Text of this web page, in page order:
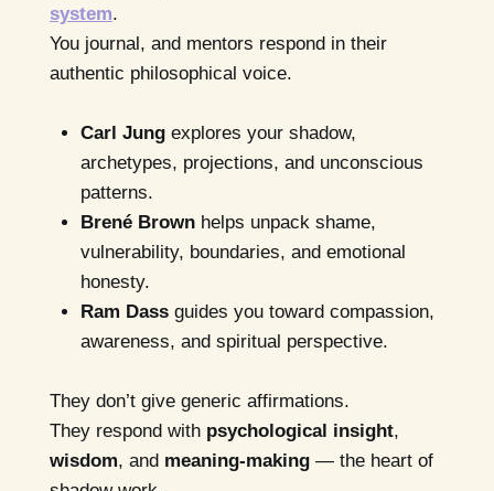
system.
You journal, and mentors respond in their
authentic philosophical voice.
Carl Jungexplores your shadow,
archetypes, projections, and unconscious
patterns.
Brené Brownhelps unpack shame,
vulnerability, boundaries, and emotional
honesty.
Ram Dassguides you toward compassion,
awareness, and spiritual perspective.
They don’t give generic affirmations.
They respond with psychological insight,
wisdom, and meaning-making— the heart of